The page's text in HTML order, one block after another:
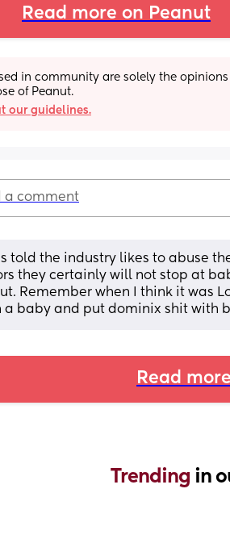
Read more on Peanut
in community are solely the
of Peanut.
our guidelines.
a comment
told the industry likes to abuse
they certainly will not stop at
Remember when I think it was
a baby and put dominix shit with
Read
Trending in